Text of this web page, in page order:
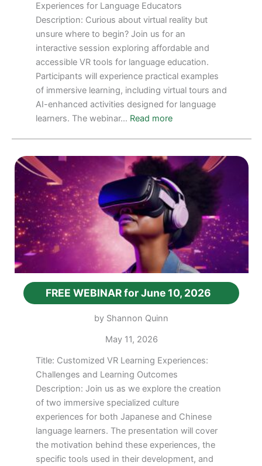
Experiences for Language Educators
Description: Curious about virtual reality but
unsure where to begin? Join us for an
interactive session exploring affordable and
accessible VR tools for language education.
Participants will experience practical examples
of immersive learning, including virtual tours and
AI-enhanced activities designed for language
learners. The webinar… Read more:
for
July
6,
2026
FREE WEBINAR for June 10, 2026
by Shannon Quinn
May 11, 2026
Title: Customized VR Learning Experiences:
Challenges and Learning Outcomes
Description: Join us as we explore the creation
of two immersive specialized culture
experiences for both Japanese and Chinese
language learners. The presentation will cover
the motivation behind these experiences, the
specific tools used in their development, and